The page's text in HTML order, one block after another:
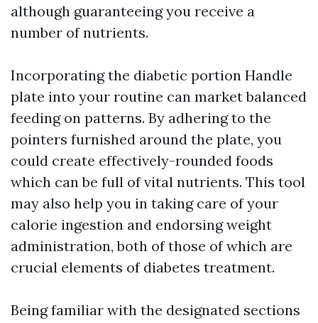
although guaranteeing you receive a
number of nutrients.
Incorporating the diabetic portion Handle
plate into your routine can market balanced
feeding on patterns. By adhering to the
pointers furnished around the plate, you
could create effectively-rounded foods
which can be full of vital nutrients. This tool
may also help you in taking care of your
calorie ingestion and endorsing weight
administration, both of those of which are
crucial elements of diabetes treatment.
Being familiar with the designated sections